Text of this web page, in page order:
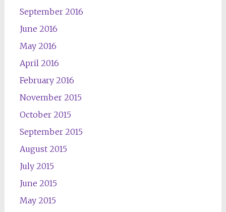
September 2016
June 2016
May 2016
April 2016
February 2016
November 2015
October 2015
September 2015
August 2015
July 2015
June 2015
May 2015